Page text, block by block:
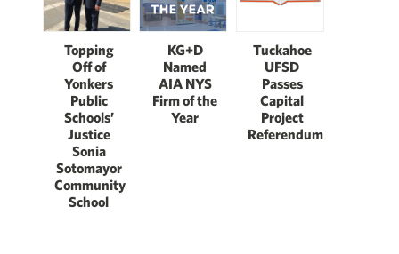
Topping
Off of
Yonkers
Public
Schools’
Justice
Sonia
Sotomayor
Community
School
KG+D
Named
AIA NYS
Firm of the
Year
Tuckahoe
UFSD
Passes
Capital
Project
Referendum